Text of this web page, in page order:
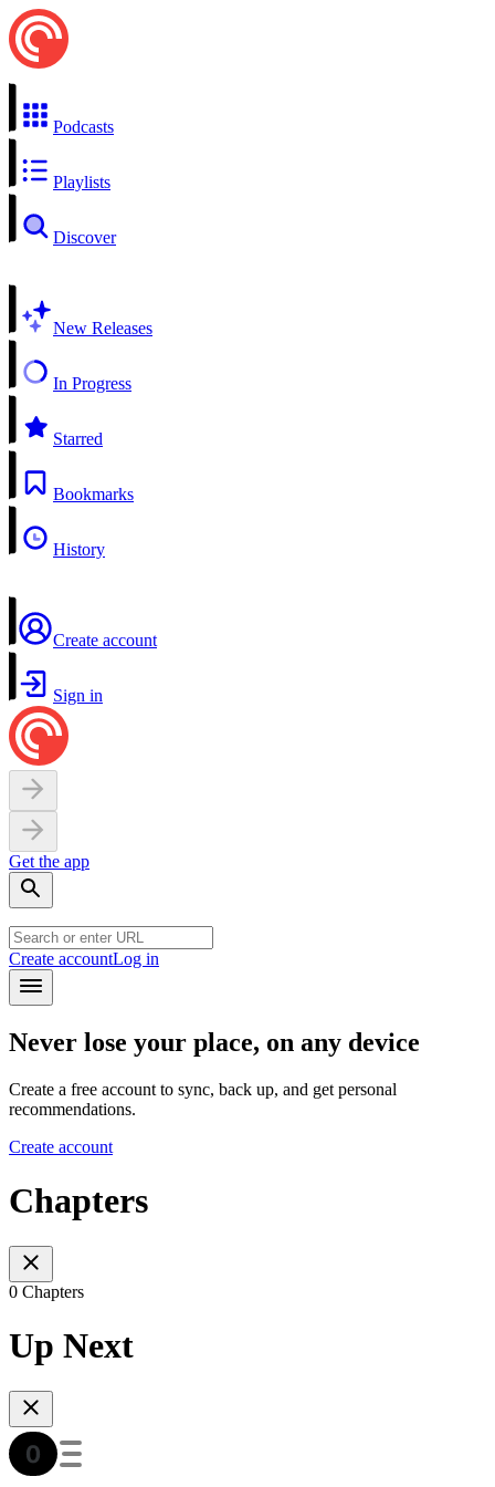
Podcasts
Playlists
Discover
New Releases
In Progress
Starred
Bookmarks
History
Create account
Sign in
Get the app
Create accountLog in
Never lose your place, on any device
Create a free account to sync, back up, and get personal
recommendations.
Create account
Chapters
0 Chapters
Up Next